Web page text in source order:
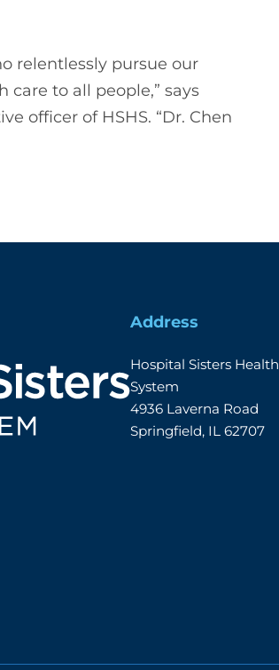
relentlessly pursue our
to all people,” says
officer of HSHS. “Dr. Chen
Address
Hospital Sisters Health
System
4936 Laverna Road
Springfield, IL 62707